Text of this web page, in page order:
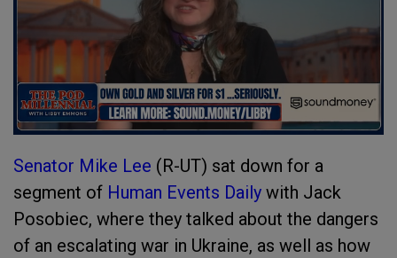
Senator Mike Lee (R-UT) sat down for a
segment of Human Events Daily with Jack
Posobiec, where they talked about the dangers
of an escalating war in Ukraine, as well as how